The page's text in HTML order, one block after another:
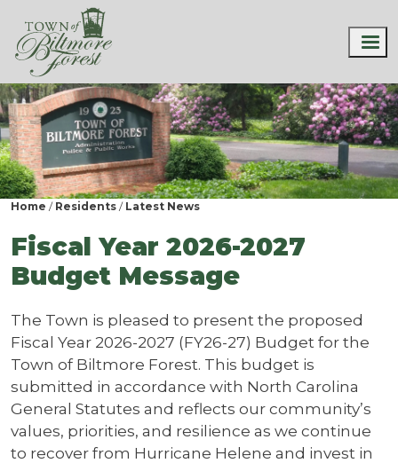
Home Residents Latest News
Fiscal Year 2026-2027
Budget Message
The Town is pleased to present the proposed
Fiscal Year 2026-2027 (FY26-27) Budget for the
Town of Biltmore Forest. This budget is
submitted in accordance with North Carolina
General Statutes and reflects our community’s
values, priorities, and resilience as we continue
to recover from Hurricane Helene and invest in